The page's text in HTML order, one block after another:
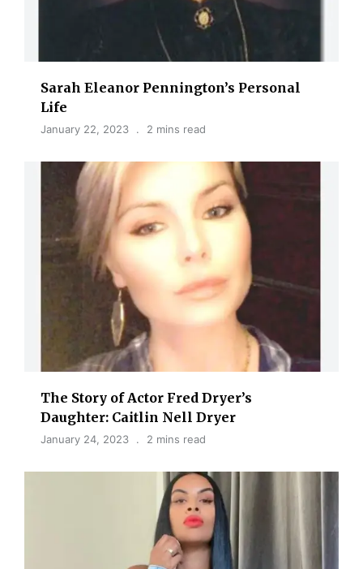
Sarah Eleanor Pennington’s Personal
Life
January 22, 2023 2 mins read
The Story of Actor Fred Dryer’s
Daughter: Caitlin Nell Dryer
January 24, 2023 2 mins read